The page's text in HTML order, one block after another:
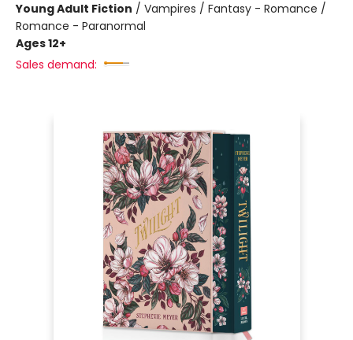
Young Adult Fiction / Vampires / Fantasy - Romance /
Romance - Paranormal
Ages 12+
Sales demand: